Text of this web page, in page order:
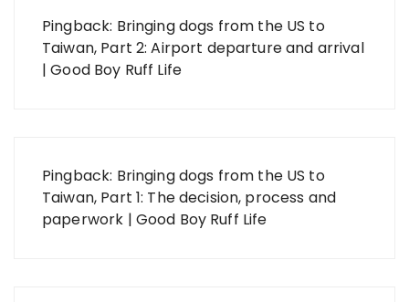
Pingback: Bringing dogs from the US to
Taiwan, Part 2: Airport departure and arrival
| Good Boy Ruff Life
Pingback: Bringing dogs from the US to
Taiwan, Part 1: The decision, process and
paperwork | Good Boy Ruff Life